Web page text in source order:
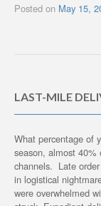
Posted on May 15,
LAST-MILE
What percentage of
season, almost 40%
channels. Late
in logistical
were overwhelmed